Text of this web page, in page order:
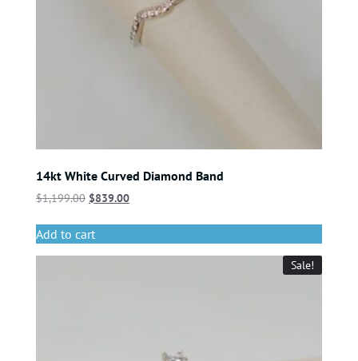
14kt White Curved Diamond Band
$1,199.00 $839.00
Add to cart
Sale!